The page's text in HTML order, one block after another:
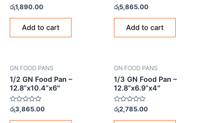
Rated
out
රු1,890.00
Add to cart
Rated
out
රු5,865.00
Add to cart
GN FOOD PANS
1/2 GN Food Pan –
12.8”x10.4”x6″
Rated
0
out
රු3,865.00
GN FOOD PANS
1/3 GN Food Pan –
12.8”x6.9”x4″
Rated
0
out
රු2,785.00